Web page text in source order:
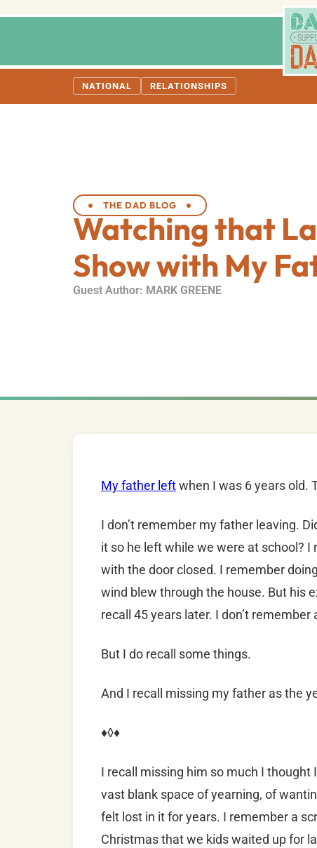
NATIONAL RELATIONSHIPS
THE DAD BLOG
Watching that
Show with My
Guest Author: MARK GREENE
My father leftwhen I was 6 years old.
I don’t remember my father leaving.
it so he left while we were at school?
with the door closed. I remember
wind blew through the house. But his
recall 45 years later. I don’t
But I do recall some things.
And I recall missing my father as the
♦◊♦
I recall missing him so much I thought
vast blank space of yearning, of
felt lost in it for years. I remember a
Christmas that we kids waited up for